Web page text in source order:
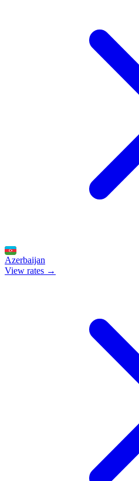
Azerbaijan
View rates →